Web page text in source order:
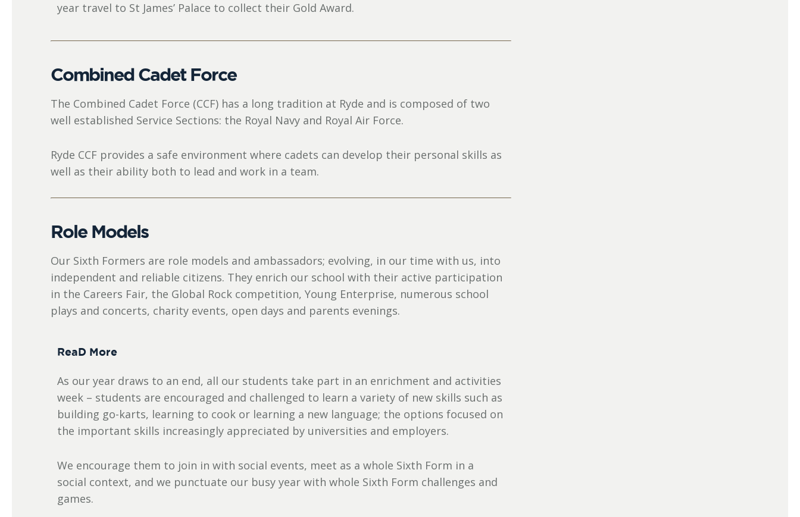
year travel to St James’ Palace to collect their Gold Award.
Combined Cadet Force
The Combined Cadet Force (CCF) has a long tradition at Ryde and is composed of two
well established Service Sections: the Royal Navy and Royal Air Force.
Ryde CCF provides a safe environment where cadets can develop their personal skills as
well as their ability both to lead and work in a team.
Role Models
Our Sixth Formers are role models and ambassadors; evolving, in our time with us, into
independent and reliable citizens. They enrich our school with their active participation
in the Careers Fair, the Global Rock competition, Young Enterprise, numerous school
plays and concerts, charity events, open days and parents evenings.
ReaD More
As our year draws to an end, all our students take part in an enrichment and activities
week – students are encouraged and challenged to learn a variety of new skills such as
building go-karts, learning to cook or learning a new language; the options focused on
the important skills increasingly appreciated by universities and employers.
We encourage them to join in with social events, meet as a whole Sixth Form in a
social context, and we punctuate our busy year with whole Sixth Form challenges and
games.